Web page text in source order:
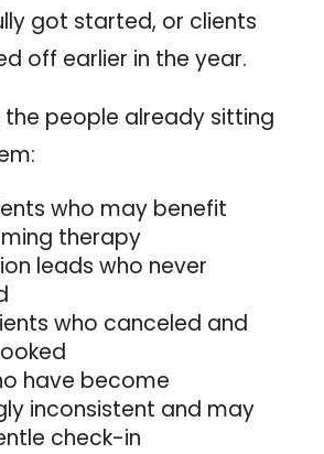
got started, or clients
off earlier in the year.
the people already sitting
who may benefit
therapy
leads who never
who canceled and
have become
inconsistent and may
check-in